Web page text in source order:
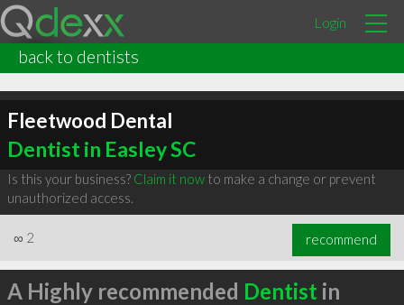
Login
back to dentists
Fleetwood Dental
Dentist in Easley SC
Is this your business? Claim it nowto make a change or prevent
unauthorized access.
∞ 2 recommend
A Highly recommended Dentist in